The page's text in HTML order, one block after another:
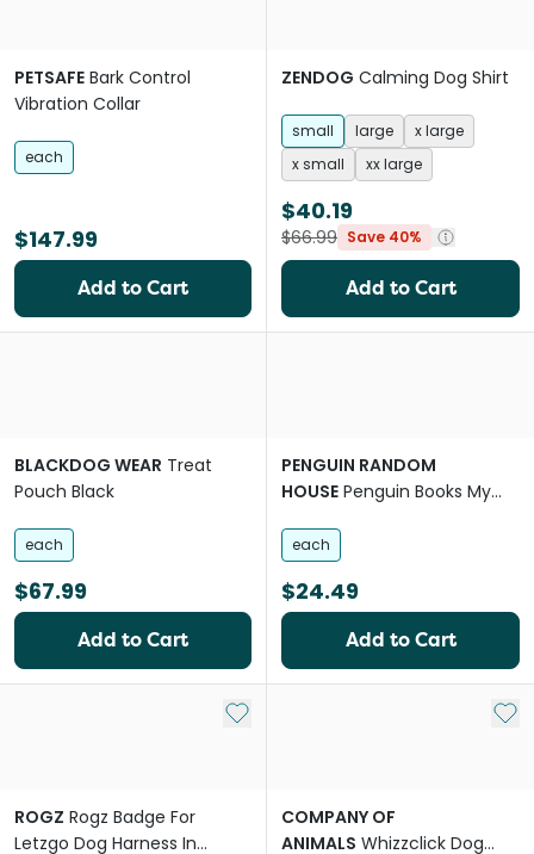
PETSAFE Bark Control
Vibration Collar
each
$147.99
Add to Cart
ZENDOG Calming Dog Shirt
small large
x large
x small
xx large
$40.19
$66.99 Save 40%
Add to Cart
BLACKDOG WEAR Treat
Pouch Black
each
$67.99
Add to Cart
PENGUIN RANDOM
HOUSE Penguin Books My
each
$24.49
Add to Cart
Add to My List
ROGZ Rogz Badge For
Letzgo Dog Harness In
Add
COMPANY OF
ANIMALS Whizzclick Dog